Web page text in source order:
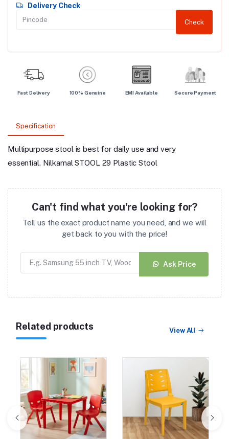
Delivery Check
Check
Fast Delivery 100% Genuine EMI Available Secure Payment
Specification
Multipurpose stool is best for daily use and very
essential. Nilkamal STOOL 29 Plastic Stool
Can't find what you're looking for?
Tell us the exact product name you need, and we will
get back to you with the price!
Ask Price
Related products View All